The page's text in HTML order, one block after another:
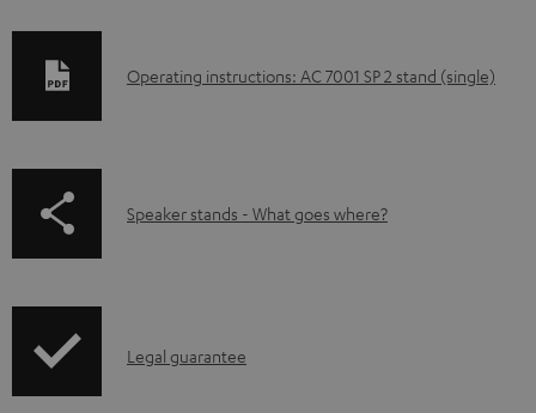
D
l
a
Operating instructions: AC 7001 SP 2 stand (single)
p
.
Speaker stands - What goes where?
ILegal guarantee